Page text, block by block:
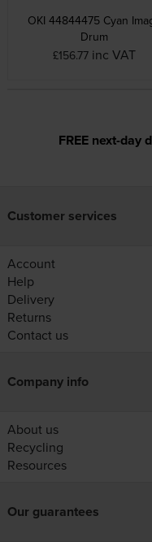
OKI 44844475 Cyan
Drum
£156.77 inc VAT
FREE next-day
Customer services
Account
Help
Delivery
Returns
Contact us
Company info
About us
Recycling
Resources
Our guarantees